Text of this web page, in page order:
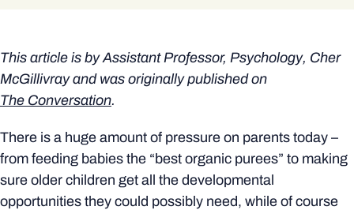
This article is byAssistant Professor, Psychology, Cher
McGillivrayand was originally published on
The Conversation.
There is a huge amount of pressure on parents today –
from feeding babies the “best organic purees” to making
sure older children get all the developmental
opportunities they could possibly need, while of course